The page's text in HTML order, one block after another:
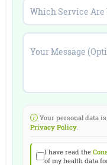
Which Service
Your Message
Your personal data
Privacy Policy.
I have read the
of my health data